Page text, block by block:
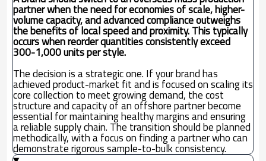
partner when the need for economies of scale, higher-
volume capacity, and advanced compliance outweighs
the benefits of local speed and proximity. This typically
occurs when reorder quantities consistently exceed
300-1,000 units per style.
The decision is a strategic one. If your brand has
achieved product-market fit and is focused on scaling its
core collection to meet growing demand, the cost
structure and capacity of an offshore partner become
essential for maintaining healthy margins and ensuring
a reliable supply chain. The transition should be planned
methodically, with a focus on finding a partner who can
demonstrate rigorous sample-to-bulk consistency.